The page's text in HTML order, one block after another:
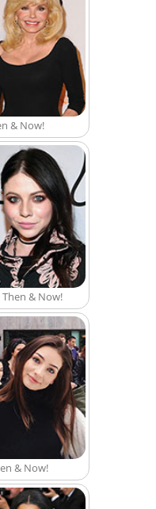
& Now!
& Now!
& Now!